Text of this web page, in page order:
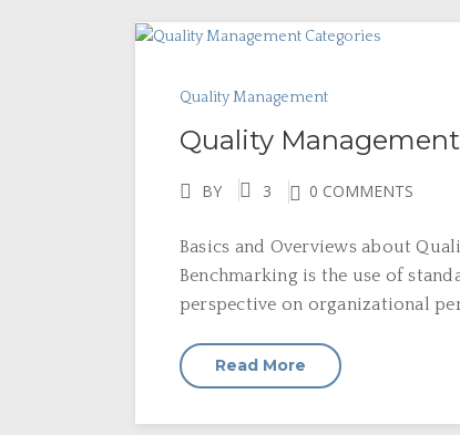
Quality Management
Quality
BY 3 0 COMMENTS
Basics and Overviews about
Benchmarking is the use of
perspective on organizational
Read More